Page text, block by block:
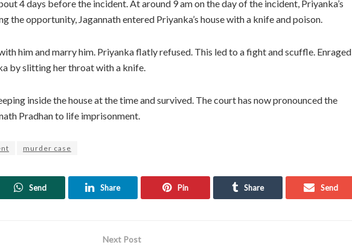
4 days before the incident. At around 9 am on the day of the incident, Priyanka’s
the opportunity, Jagannath entered Priyanka’s house with a knife and poison.
him and marry him. Priyanka flatly refused. This led to a fight and scuffle. Enraged,
by slitting her throat with a knife.
inside the house at the time and survived. The court has now pronounced the
Pradhan to life imprisonment.
murder case
Send Share Pin Share Send
Next Post